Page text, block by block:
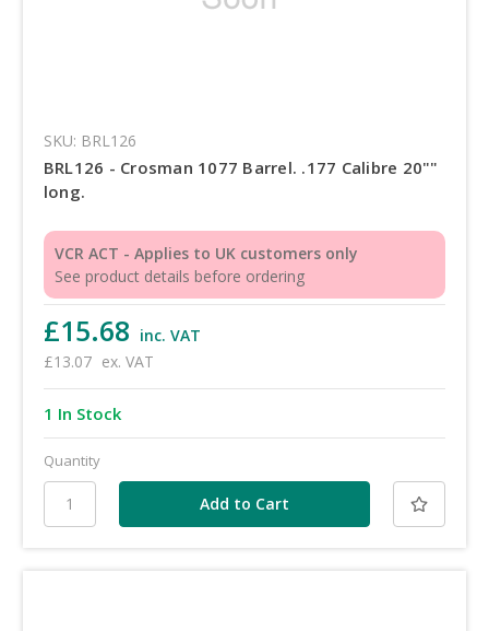
SKU: BRL126
BRL126 - Crosman 1077 Barrel. .177 Calibre 20""
long.
VCR ACT - Applies to UK customers only
See product details before ordering
£15.68 inc. VAT
£13.07 ex. VAT
1 In Stock
Quantity